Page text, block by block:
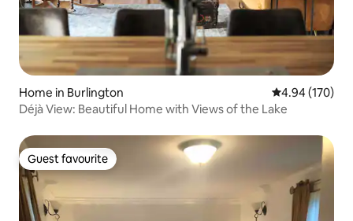
Home in Burlington 4.94 out of 5
4.94 (170)
Déjà View: Beautiful Home with Views of the Lake
Guest favourite
Guest favourite